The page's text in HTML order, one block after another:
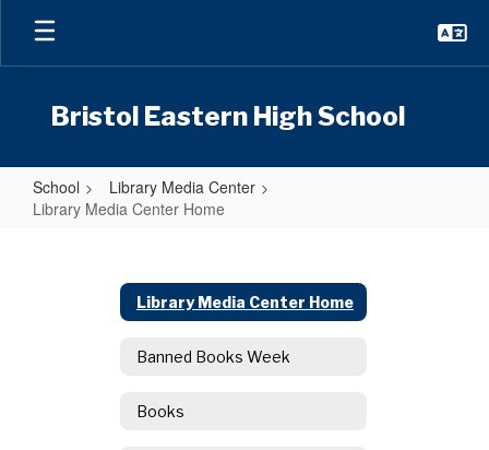
Skip
main
Bristol Eastern High School
School
Library Media Center
Library Media Center Home
Library Media Center Home
Banned Books Week
Books